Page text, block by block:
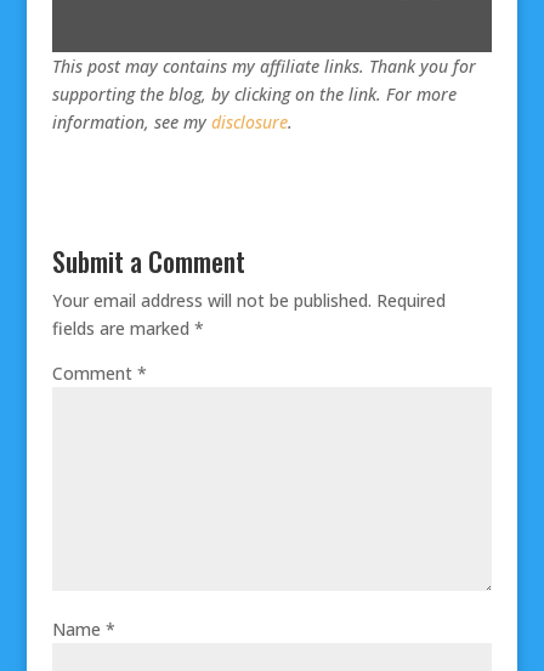
This post may contains my affiliate links. Thank you for
supporting the blog, by clicking on the link. For more
information, see my disclosure.
Submit a Comment
Your email address will not be published. Required
fields are marked *
Comment *
Name *